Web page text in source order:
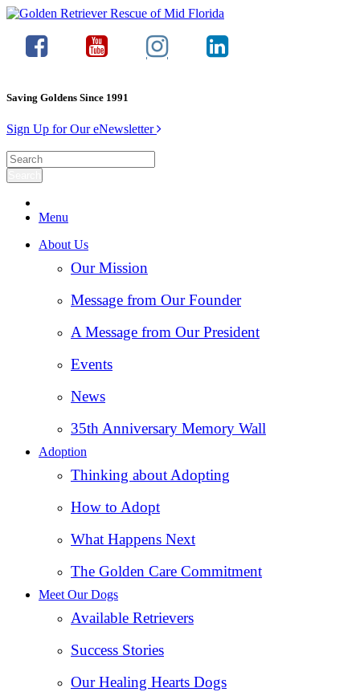
Saving Goldens Since 1991
Sign Up for Our eNewsletter
Menu
About Us
Our Mission
Message from Our Founder
A Message from Our President
Events
News
35th Anniversary Memory Wall
Adoption
Thinking about Adopting
How to Adopt
What Happens Next
The Golden Care Commitment
Meet Our Dogs
Available Retrievers
Success Stories
Our Healing Hearts Dogs